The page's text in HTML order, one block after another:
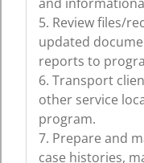
5. Review files/
updated
reports to
6. Transport
other service
program.
7. Prepare and
case histories,